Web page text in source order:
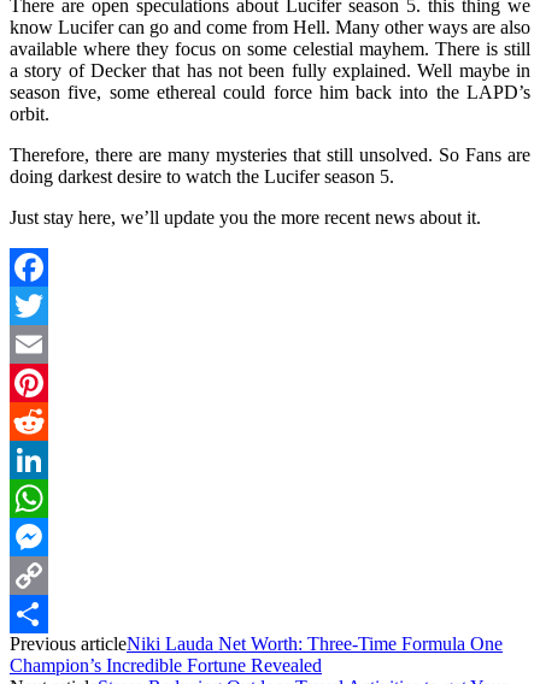
There are open speculations about Lucifer season 5. this thing we
know Lucifer can go and come from Hell. Many other ways are also
available where they focus on some celestial mayhem. There is still
a story of Decker that has not been fully explained. Well maybe in
season five, some ethereal could force him back into the LAPD’s
orbit.
Therefore, there are many mysteries that still unsolved. So Fans are
doing darkest desire to watch the Lucifer season 5.
Just stay here, we’ll update you the more recent news about it.
Facebook
Twitter
Email
Pinterest
Reddit
LinkedIn
WhatsApp
Messenger
Copy
Link
Share
Previous articleNiki Lauda Net Worth: Three-Time Formula One
Champion’s Incredible Fortune Revealed